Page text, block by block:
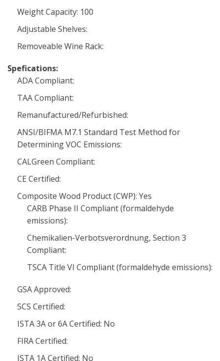
Weight Capacity: 100
Adjustable Shelves:
Removeable Wine Rack:
Spefications:
ADA Compliant:
TAA Compliant:
Remanufactured/Refurbished:
ANSI/BIFMA M7.1 Standard Test Method for
Determining VOC Emissions:
CALGreen Compliant:
CE Certified:
Composite Wood Product (CWP): Yes
CARB Phase II Compliant (formaldehyde
emissions):
Chemikalien-Verbotsverordnung, Section 3
Compliant:
TSCA Title VI Compliant (formaldehyde emissions):
GSA Approved:
SCS Certified:
ISTA 3A or 6A Certified: No
FIRA Certified:
ISTA 1A Certified: No